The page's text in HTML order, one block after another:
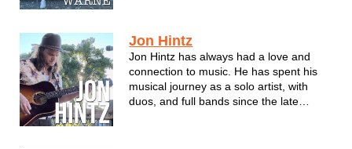
beauty and elements of what made a ...
Jon Hintz
Jon Hintz has always had a love and
connection to music. He has spent his
musical journey as a solo artist, with
duos, and full bands since the late